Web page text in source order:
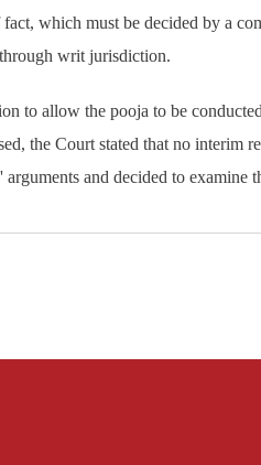
which must be decided by a
writ jurisdiction.
to allow the pooja to be
the Court stated that no interim
and decided to examine